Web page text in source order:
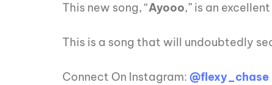
This new song, “Ayooo,” is an
This is a song that will undoubtedly
Connect On Instagram: @flexy_chase